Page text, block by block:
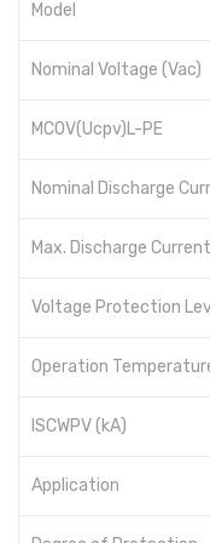
Model
Nominal Voltage (Vac)
MCOV(Ucpv)L-PE
Nominal Discharge
Max. Discharge
Voltage Protection
Operation
ISCWPV (kA)
Application